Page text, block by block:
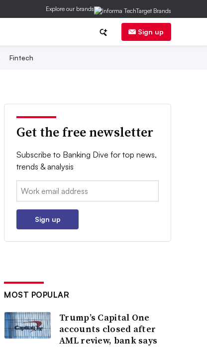
Explore our brands
Sign up
Fintech
Get the free newsletter
Subscribe to Banking Dive for top news,
trends & analysis
Email:
Sign up
MOST POPULAR
Trump’s Capital One
accounts closed after
AML review, bank says